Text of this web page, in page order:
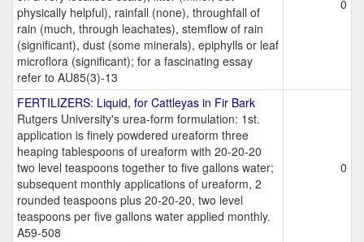
physically helpful), rainfall (none), throughfall of
rain (much, through leachates), stemflow of rain
(significant), dust (some minerals), epiphylls or leaf
microflora (significant); for a fascinating essay
refer to AU85(3)-13
0
FERTILIZERS: Liquid, for Cattleyas in Fir Bark
Rutgers University's urea-form formulation: 1st.
application is finely powdered ureaform three
heaping tablespoons of ureaform with 20-20-20
two level teaspoons together to five gallons water;
subsequent monthly applications of ureaform, 2
rounded teaspoons plus 20-20-20, two level
teaspoons per five gallons water applied monthly.
A59-508
0